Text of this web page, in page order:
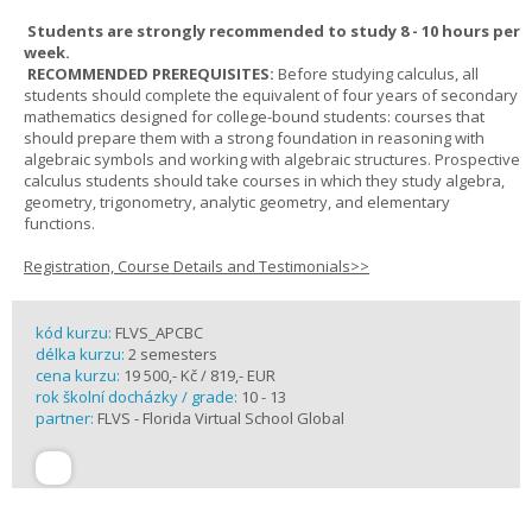
Students are strongly recommended to study 8 - 10 hours per
week.
RECOMMENDED PREREQUISITES: Before studying calculus, all
students should complete the equivalent of four years of secondary
mathematics designed for college-bound students: courses that
should prepare them with a strong foundation in reasoning with
algebraic symbols and working with algebraic structures. Prospective
calculus students should take courses in which they study algebra,
geometry, trigonometry, analytic geometry, and elementary
functions.
Registration, Course Details and Testimonials>>
kód kurzu: FLVS_APCBC
délka kurzu: 2 semesters
cena kurzu: 19 500,- Kč / 819,- EUR
rok školní docházky / grade: 10 - 13
partner: FLVS - Florida Virtual School Global